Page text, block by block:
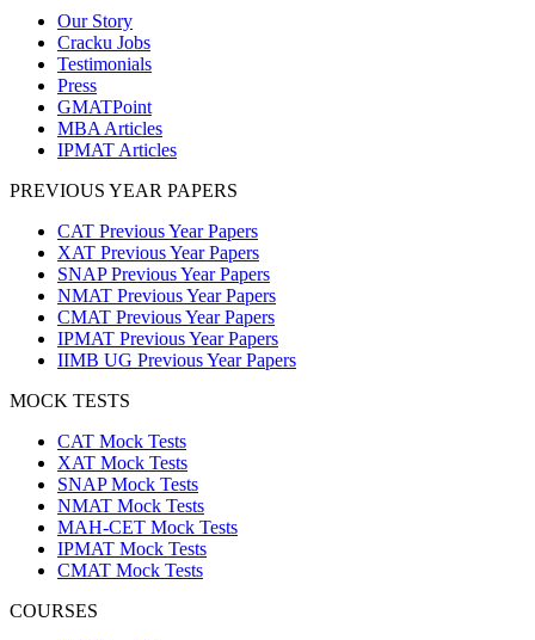
Our Story
Cracku Jobs
Testimonials
Press
GMATPoint
MBA Articles
IPMAT Articles
PREVIOUS YEAR PAPERS
CAT Previous Year Papers
XAT Previous Year Papers
SNAP Previous Year Papers
NMAT Previous Year Papers
CMAT Previous Year Papers
IPMAT Previous Year Papers
IIMB UG Previous Year Papers
MOCK TESTS
CAT Mock Tests
XAT Mock Tests
SNAP Mock Tests
NMAT Mock Tests
MAH-CET Mock Tests
IPMAT Mock Tests
CMAT Mock Tests
COURSES